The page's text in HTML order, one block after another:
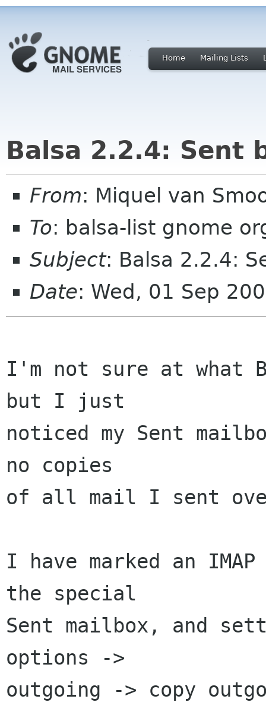
Home Mailing Lists
Balsa 2.2.4: Sent
From: Miquel van
To: balsa-list gnome
Subject: Balsa 2.2.4:
Date: Wed, 01 Sep
I'm not sure at what
but I just
noticed my Sent
no copies
of all mail I sent
I have marked an
the special
Sent mailbox, and
options ->
outgoing -> copy